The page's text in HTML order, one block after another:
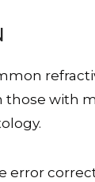
those with
error